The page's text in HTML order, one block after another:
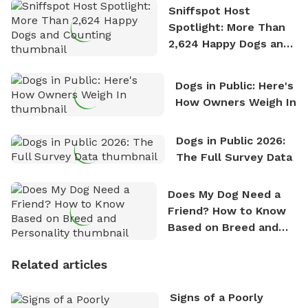
Sniffspot Host
Spotlight: More Than
2,624 Happy Dogs and
Dogs in Public: Here's
How Owners Weigh In
Dogs in Public 2026:
The Full Survey Data
Does My Dog Need a
Friend? How to Know
Based on Breed and
Related articles
Signs of a Poorly